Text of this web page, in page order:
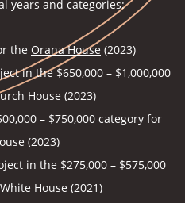
years and categories:
the Orana House (2023)
in the $650,000 – $1,000,000
House (2023)
– $750,000 category for
(2023)
in the $275,000 – $575,000
White House (2021)